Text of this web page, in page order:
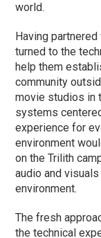
world.
Having
turned to the
help them
community
movie studios in
systems
experience for
environment
on the Trilith
audio and
environment.
The fresh
the technical